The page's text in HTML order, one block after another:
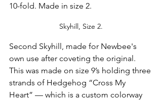
10-fold. Made in size 2.
Skyhill, Size 2.
Second Skyhill, made for Newbee's
own use after coveting the original.
This was made on size 9’s holding three
strands of Hedgehog “Cross My
Heart” — which is a custom colorway